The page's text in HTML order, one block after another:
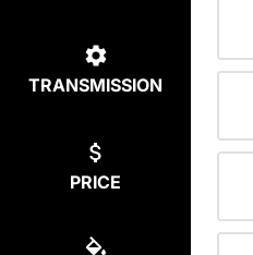
TRANSMISSION
PRICE